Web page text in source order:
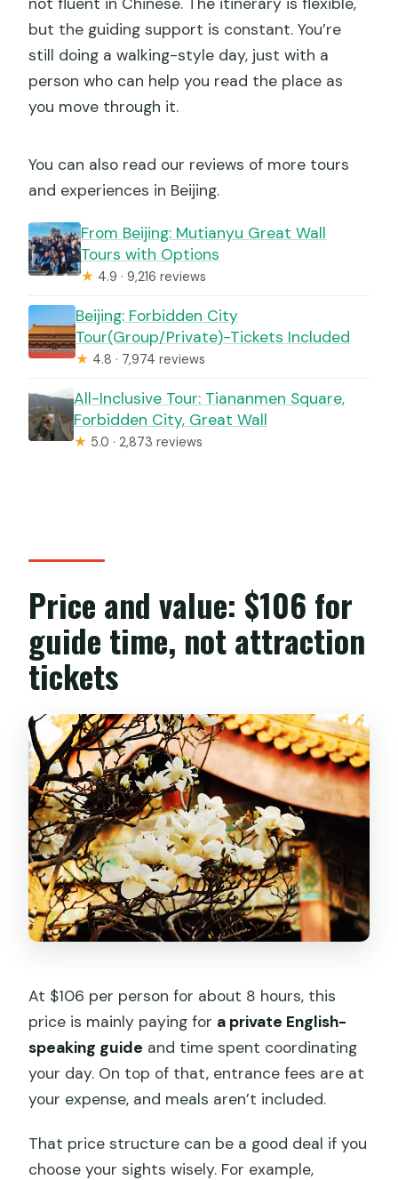
but the guiding support is constant. You’re
still doing a walking-style day, just with a
person who can help you read the place as
you move through it.
You can also read our reviews of more tours
and experiences in Beijing.
From Beijing: Mutianyu Great Wall
Tours with Options
★ 4.9 · 9,216 reviews
Beijing: Forbidden City
Tour(Group/Private)-Tickets Included
★ 4.8 · 7,974 reviews
All-Inclusive Tour: Tiananmen Square,
Forbidden City, Great Wall
★ 5.0 · 2,873 reviews
Price and value: $106 for
guide time, not attraction
tickets
At $106 per person for about 8 hours, this
price is mainly paying for a private English-
speaking guide and time spent coordinating
your day. On top of that, entrance fees are at
your expense, and meals aren’t included.
That price structure can be a good deal if you
choose your sights wisely. For example,